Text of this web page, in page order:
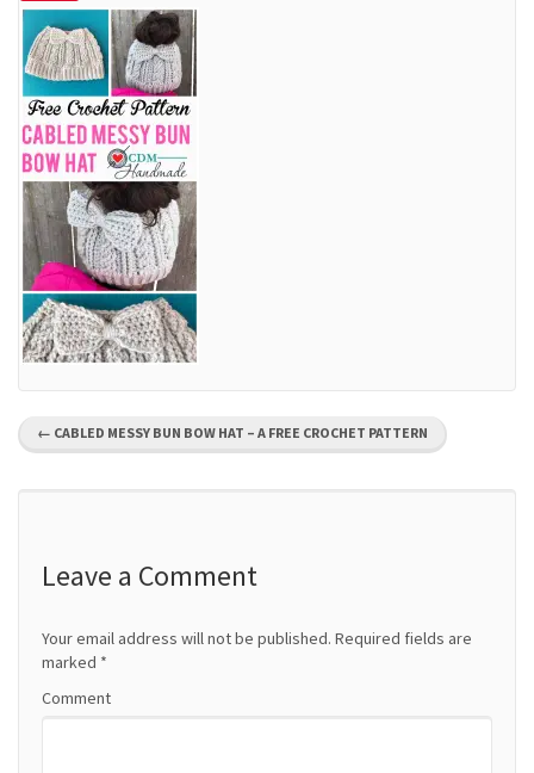
P
o
← CABLED MESSY BUN BOW HAT – A FREE CROCHET PATTERN
Leave a Comment
Your email address will not be published. Required fields are
marked *
Comment